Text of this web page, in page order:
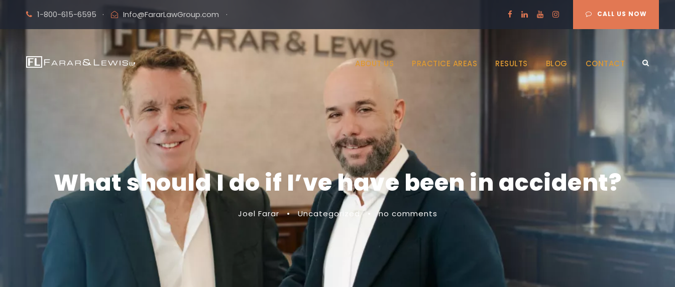
1-800-615-6595 · Info@FararLawGroup.com · CALL US NOW
ABOUT US PRACTICE AREAS RESULTS BLOG CONTACT
What should I do if I’ve have been in accident?
Joel Farar • Uncategorized • no comments